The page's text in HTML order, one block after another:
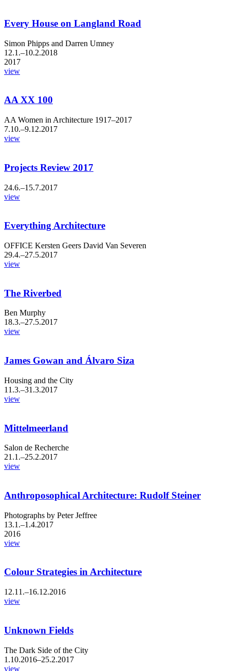
Every House on Langland Road
Simon Phipps and Darren Umney
12.1.–10.2.2018
2017
view
AA XX 100
AA Women in Architecture 1917–2017
7.10.–9.12.2017
view
Projects Review 2017
24.6.–15.7.2017
view
Everything Architecture
OFFICE Kersten Geers David Van Severen
29.4.–27.5.2017
view
The Riverbed
Ben Murphy
18.3.–27.5.2017
view
James Gowan and Álvaro Siza
Housing and the City
11.3.–31.3.2017
view
Mittelmeerland
Salon de Recherche
21.1.–25.2.2017
view
Anthroposophical Architecture: Rudolf Steiner
Photographs by Peter Jeffree
13.1.–1.4.2017
2016
view
Colour Strategies in Architecture
12.11.–16.12.2016
view
Unknown Fields
The Dark Side of the City
1.10.2016–25.2.2017
view